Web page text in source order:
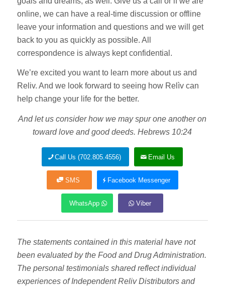
online, we can have a real-time discussion or offline
leave your information and questions and we will get
back to you as quickly as possible. All
correspondence is always kept confidential.
We’re excited you want to learn more about us and
Reliv. And we look forward to seeing how Relìv can
help change your life for the better.
And let us consider how we may spur one another on
toward love and good deeds. Hebrews 10:24
Call Us (702.805.4556) Email Us
SMS Facebook Messenger
WhatsApp Viber
The statements contained in this material have not
been evaluated by the Food and Drug Administration.
The personal testimonials shared reflect individual
experiences of Independent Reliv Distributors and